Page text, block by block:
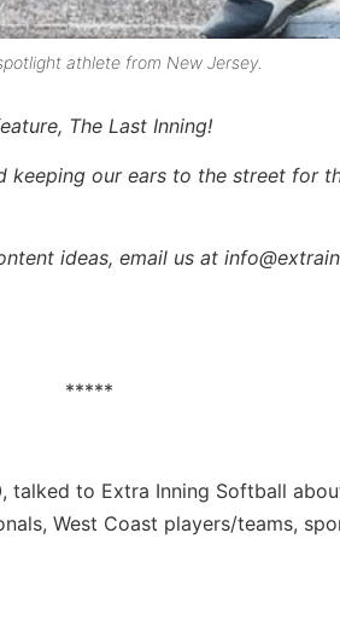
athlete from New Jersey.
The Last Inning!
keeping our ears to the street for
ideas, email us at
*****
talked to Extra Inning Softball
West Coast players/teams,